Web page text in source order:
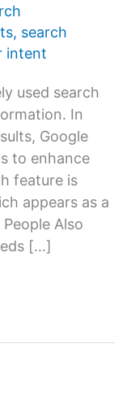
, search
intent
used search
In
Google
to enhance
feature is
appears as a
Also
[…]